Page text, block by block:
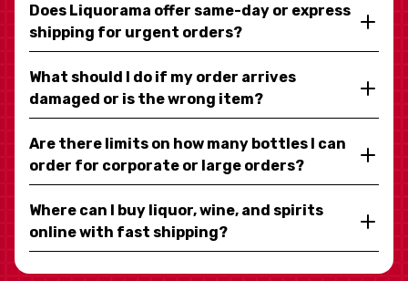
Does Liquorama offer same-day or express
shipping for urgent orders?
What should I do if my order arrives
damaged or is the wrong item?
Are there limits on how many bottles I can
order for corporate or large orders?
Where can I buy liquor, wine, and spirits
online with fast shipping?